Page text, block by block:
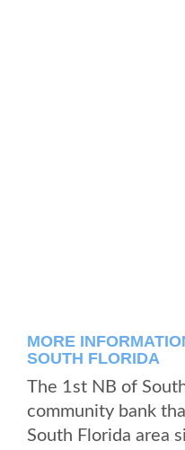
MORE
SOUTH FLORIDA
The 1st NB of
community bank
South Florida area